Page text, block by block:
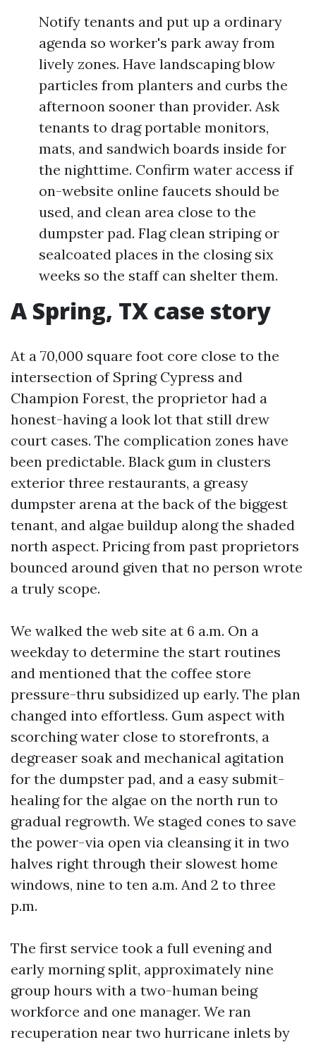
Notify tenants and put up a ordinary
agenda so worker's park away from
lively zones. Have landscaping blow
particles from planters and curbs the
afternoon sooner than provider. Ask
tenants to drag portable monitors,
mats, and sandwich boards inside for
the nighttime. Confirm water access if
on-website online faucets should be
used, and clean area close to the
dumpster pad. Flag clean striping or
sealcoated places in the closing six
weeks so the staff can shelter them.
A Spring, TX case story
At a 70,000 square foot core close to the
intersection of Spring Cypress and
Champion Forest, the proprietor had a
honest-having a look lot that still drew
court cases. The complication zones have
been predictable. Black gum in clusters
exterior three restaurants, a greasy
dumpster arena at the back of the biggest
tenant, and algae buildup along the shaded
north aspect. Pricing from past proprietors
bounced around given that no person wrote
a truly scope.
We walked the web site at 6 a.m. On a
weekday to determine the start routines
and mentioned that the coffee store
pressure-thru subsidized up early. The plan
changed into effortless. Gum aspect with
scorching water close to storefronts, a
degreaser soak and mechanical agitation
for the dumpster pad, and a easy submit-
healing for the algae on the north run to
gradual regrowth. We staged cones to save
the power-via open via cleansing it in two
halves right through their slowest home
windows, nine to ten a.m. And 2 to three
p.m.
The first service took a full evening and
early morning split, approximately nine
group hours with a two-human being
workforce and one manager. We ran
recuperation near two hurricane inlets by